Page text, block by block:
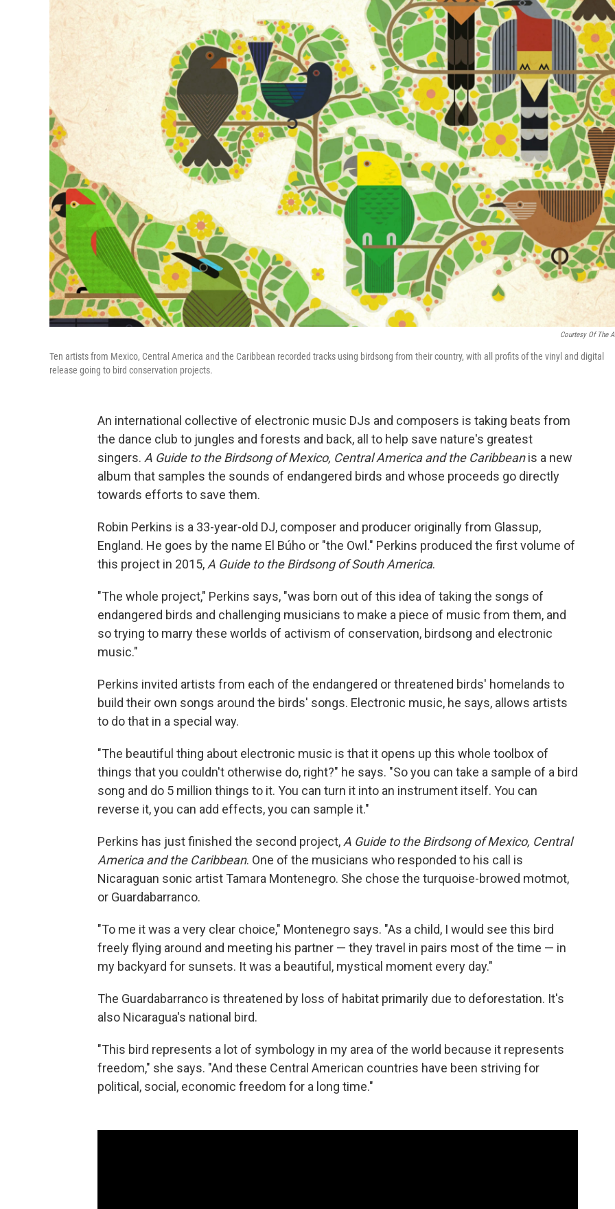
Courtesy Of The
Ten artists from Mexico, Central America and the Caribbean recorded tracks using birdsong from their country, with all profits of the vinyl and digital
release going to bird conservation projects.
An international collective of electronic music DJs and composers is taking beats from
the dance club to jungles and forests and back, all to help save nature's greatest
singers. A Guide to the Birdsong of Mexico, Central America and the Caribbeanis a new
album that samples the sounds of endangered birds and whose proceeds go directly
towards efforts to save them.
Robin Perkins is a 33-year-old DJ, composer and producer originally from Glassup,
England. He goes by the name El Búho or "the Owl." Perkins produced the first volume of
this project in 2015, A Guide to the Birdsong of South America.
"The whole project," Perkins says, "was born out of this idea of taking the songs of
endangered birds and challenging musicians to make a piece of music from them, and
so trying to marry these worlds of activism of conservation, birdsong and electronic
music."
Perkins invited artists from each of the endangered or threatened birds' homelands to
build their own songs around the birds' songs. Electronic music, he says, allows artists
to do that in a special way.
"The beautiful thing about electronic music is that it opens up this whole toolbox of
things that you couldn't otherwise do, right?" he says. "So you can take a sample of a bird
song and do 5 million things to it. You can turn it into an instrument itself. You can
reverse it, you can add effects, you can sample it."
Perkins has just finished the second project, A Guide to the Birdsong of Mexico, Central
America and the Caribbean. One of the musicians who responded to his call is
Nicaraguan sonic artist Tamara Montenegro. She chose the turquoise-browed motmot,
or Guardabarranco.
"To me it was a very clear choice," Montenegro says. "As a child, I would see this bird
freely flying around and meeting his partner — they travel in pairs most of the time — in
my backyard for sunsets. It was a beautiful, mystical moment every day."
The Guardabarranco is threatened by loss of habitat primarily due to deforestation. It's
also Nicaragua's national bird.
"This bird represents a lot of symbology in my area of the world because it represents
freedom," she says. "And these Central American countries have been striving for
political, social, economic freedom for a long time."